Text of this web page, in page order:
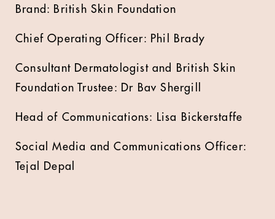
Brand: British Skin Foundation
Chief Operating Officer: Phil Brady
Consultant Dermatologist and British Skin
Foundation Trustee: Dr Bav Shergill
Head of Communications: Lisa Bickerstaffe
Social Media and Communications Officer:
Tejal Depal